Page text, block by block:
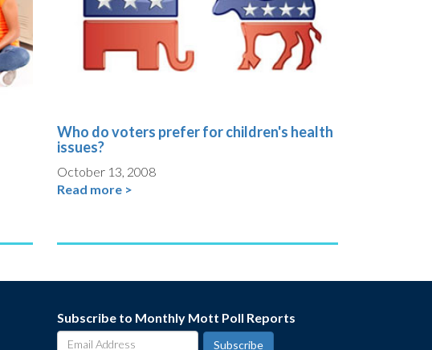
Who do voters prefer for children's health
issues?
October 13, 2008
Read more >
Subscribe to Monthly Mott Poll Reports